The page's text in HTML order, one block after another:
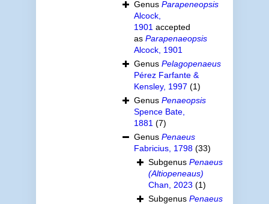
Genus Parapeneopsis
Alcock,
1901 accepted
as Parapenaeopsis
Alcock, 1901
Genus Pelagopenaeus
Pérez Farfante &
Kensley, 1997 (1)
Genus Penaeopsis
Spence Bate,
1881 (7)
Genus Penaeus
Fabricius, 1798 (33)
Subgenus Penaeus
(Altiopeneaus)
Chan, 2023 (1)
Subgenus Penaeus